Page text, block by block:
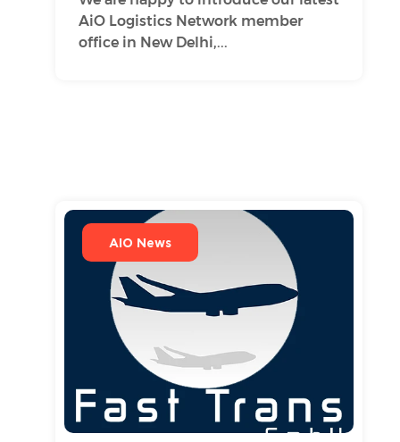
AiO Logistics Network member
office in New Delhi,...
AIO News